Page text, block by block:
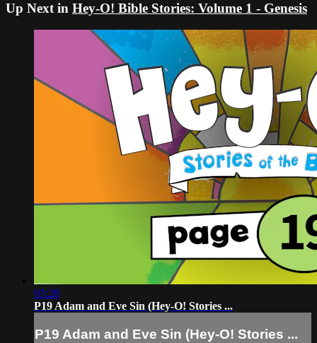
Up Next in Hey-O! Bible Stories: Volume 1 - Genesis
03:28
P19 Adam and Eve Sin (Hey-O! Stories ...
P19 Adam and Eve Sin (Hey-O! Stories ...